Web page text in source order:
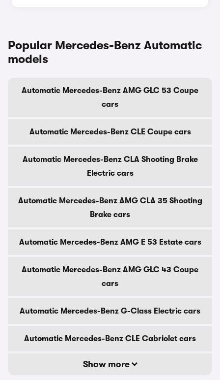
Popular Mercedes-Benz Automatic
models
Automatic Mercedes-Benz AMG GLC 53 Coupe
cars
Automatic Mercedes-Benz CLE Coupe cars
Automatic Mercedes-Benz CLA Shooting Brake
Electric cars
Automatic Mercedes-Benz AMG CLA 35 Shooting
Brake cars
Automatic Mercedes-Benz AMG E 53 Estate cars
Automatic Mercedes-Benz AMG GLC 43 Coupe
cars
Automatic Mercedes-Benz G-Class Electric cars
Automatic Mercedes-Benz CLE Cabriolet cars
Show more